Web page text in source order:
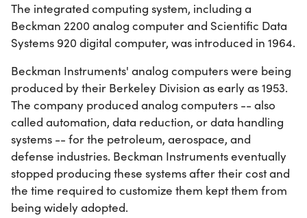
The integrated computing system, including a
Beckman 2200 analog computer and Scientific Data
Systems 920 digital computer, was introduced in 1964.
Beckman Instruments' analog computers were being
produced by their Berkeley Division as early as 1953.
The company produced analog computers -- also
called automation, data reduction, or data handling
systems -- for the petroleum, aerospace, and
defense industries. Beckman Instruments eventually
stopped producing these systems after their cost and
the time required to customize them kept them from
being widely adopted.